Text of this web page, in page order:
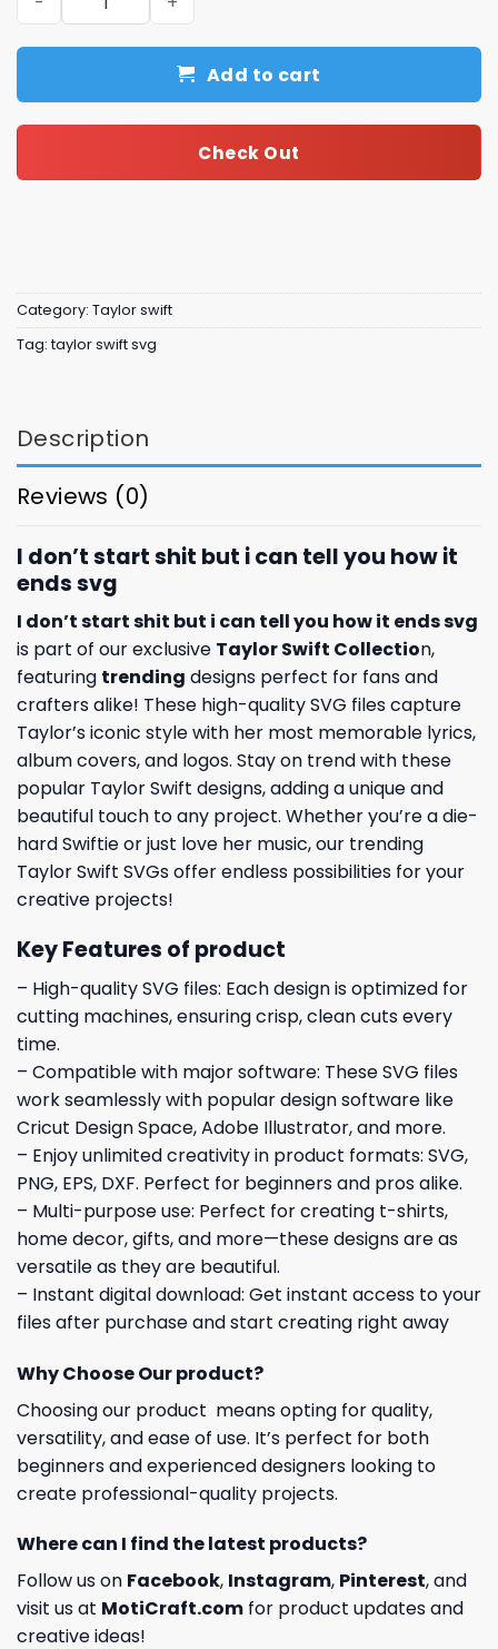
$5.00.
$3.99.
Add to cart
Check Out
Category: Taylor swift
Tag: taylor swift svg
Description
Reviews (0)
I don’t start shit but i can tell you how it
ends svg
I don’t start shit but i can tell you how it ends svg
is part of our exclusive Taylor Swift Collection,
featuring trending designs perfect for fans and
crafters alike! These high-quality SVG files capture
Taylor’s iconic style with her most memorable lyrics,
album covers, and logos. Stay on trend with these
popular Taylor Swift designs, adding a unique and
beautiful touch to any project. Whether you’re a die-
hard Swiftie or just love her music, our trending
Taylor Swift SVGs offer endless possibilities for your
creative projects!
Key Features of product
– High-quality SVG files: Each design is optimized for
cutting machines, ensuring crisp, clean cuts every
time.
– Compatible with major software: These SVG files
work seamlessly with popular design software like
Cricut Design Space, Adobe Illustrator, and more.
– Enjoy unlimited creativity in product formats: SVG,
PNG, EPS, DXF. Perfect for beginners and pros alike.
– Multi-purpose use: Perfect for creating t-shirts,
home decor, gifts, and more—these designs are as
versatile as they are beautiful.
– Instant digital download: Get instant access to your
files after purchase and start creating right away
Why Choose Our product?
Choosing our product means opting for quality,
versatility, and ease of use. It’s perfect for both
beginners and experienced designers looking to
create professional-quality projects.
Where can I find the latest products?
Follow us on Facebook, Instagram, Pinterest, and
visit us at MotiCraft.com for product updates and
creative ideas!